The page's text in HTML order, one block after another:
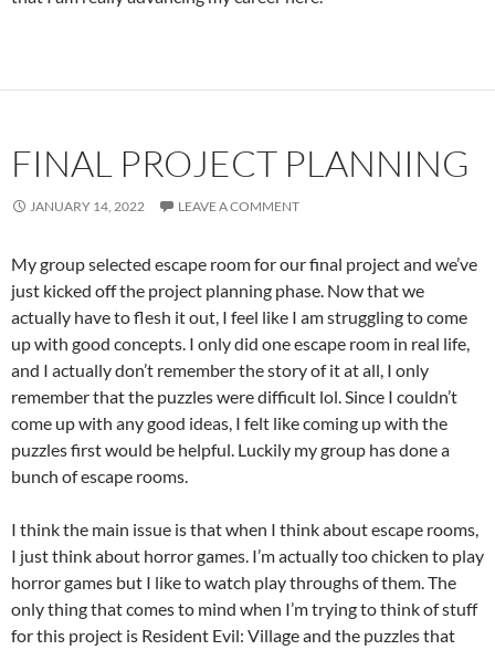
FINAL PROJECT PLANNING
JANUARY 14, 2022 LEAVE A COMMENT
My group selected escape room for our final project and we’ve
just kicked off the project planning phase. Now that we
actually have to flesh it out, I feel like I am struggling to come
up with good concepts. I only did one escape room in real life,
and I actually don’t remember the story of it at all, I only
remember that the puzzles were difficult lol. Since I couldn’t
come up with any good ideas, I felt like coming up with the
puzzles first would be helpful. Luckily my group has done a
bunch of escape rooms.
I think the main issue is that when I think about escape rooms,
I just think about horror games. I’m actually too chicken to play
horror games but I like to watch play throughs of them. The
only thing that comes to mind when I’m trying to think of stuff
for this project is Resident Evil: Village and the puzzles that